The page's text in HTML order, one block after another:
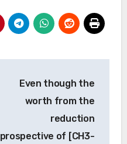
Even though the
worth from the
reduction
prospective of [CH3-